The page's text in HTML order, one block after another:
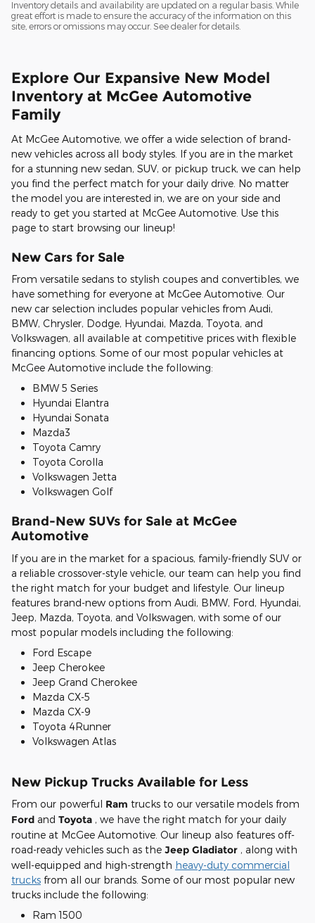
Inventory details and availability are updated on a regular basis. While
great effort is made to ensure the accuracy of the information on this
site, errors or omissions may occur. See dealer for details.
Explore Our Expansive New Model
Inventory at McGee Automotive
Family
At McGee Automotive, we offer a wide selection of brand-
new vehicles across all body styles. If you are in the market
for a stunning new sedan, SUV, or pickup truck, we can help
you find the perfect match for your daily drive. No matter
the model you are interested in, we are on your side and
ready to get you started at McGee Automotive. Use this
page to start browsing our lineup!
New Cars for Sale
From versatile sedans to stylish coupes and convertibles, we
have something for everyone at McGee Automotive. Our
new car selection includes popular vehicles from Audi,
BMW, Chrysler, Dodge, Hyundai, Mazda, Toyota, and
Volkswagen, all available at competitive prices with flexible
financing options. Some of our most popular vehicles at
McGee Automotive include the following:
BMW 5 Series
Hyundai Elantra
Hyundai Sonata
Mazda3
Toyota Camry
Toyota Corolla
Volkswagen Jetta
Volkswagen Golf
Brand-New SUVs for Sale at McGee
Automotive
If you are in the market for a spacious, family-friendly SUV or
a reliable crossover-style vehicle, our team can help you find
the right match for your budget and lifestyle. Our lineup
features brand-new options from Audi, BMW, Ford, Hyundai,
Jeep, Mazda, Toyota, and Volkswagen, with some of our
most popular models including the following:
Ford Escape
Jeep Cherokee
Jeep Grand Cherokee
Mazda CX-5
Mazda CX-9
Toyota 4Runner
Volkswagen Atlas
New Pickup Trucks Available for Less
From our powerful Ram trucks to our versatile models from
Ford and Toyota , we have the right match for your daily
routine at McGee Automotive. Our lineup also features off-
road-ready vehicles such as the Jeep Gladiator , along with
well-equipped and high-strength heavy-duty commercial
trucks from all our brands. Some of our most popular new
trucks include the following:
Ram 1500